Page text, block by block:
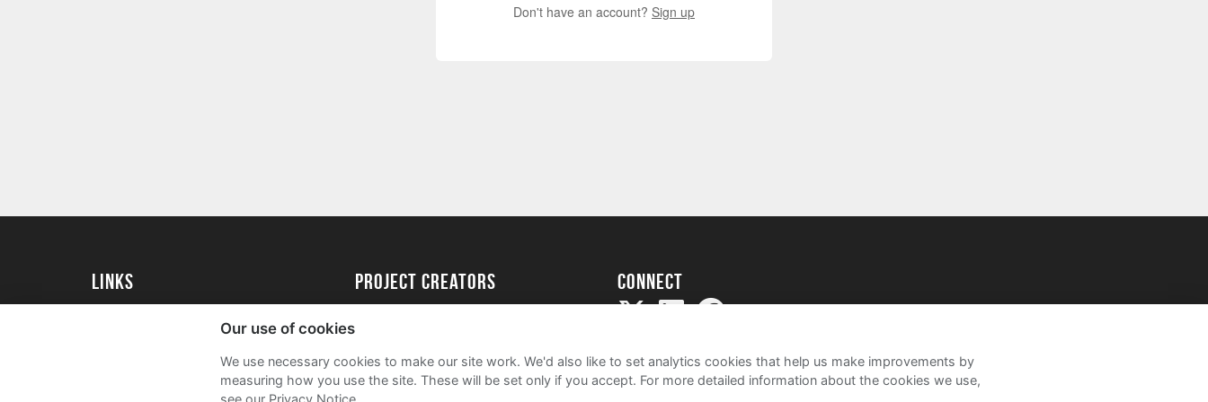
Don't have an account? Sign up
Links
University of Essex Alumni
project creators
Academy
FAQs
Connect
Our use of cookies
We use necessary cookies to make our site work. We'd also like to set analytics cookies that help us make improvements by
measuring how you use the site. These will be set only if you accept. For more detailed information about the cookies we use,
see our Privacy Notice.